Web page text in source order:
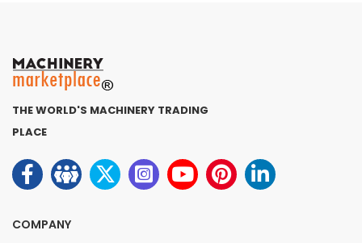
THE WORLD'S MACHINERY TRADING
PLACE
COMPANY